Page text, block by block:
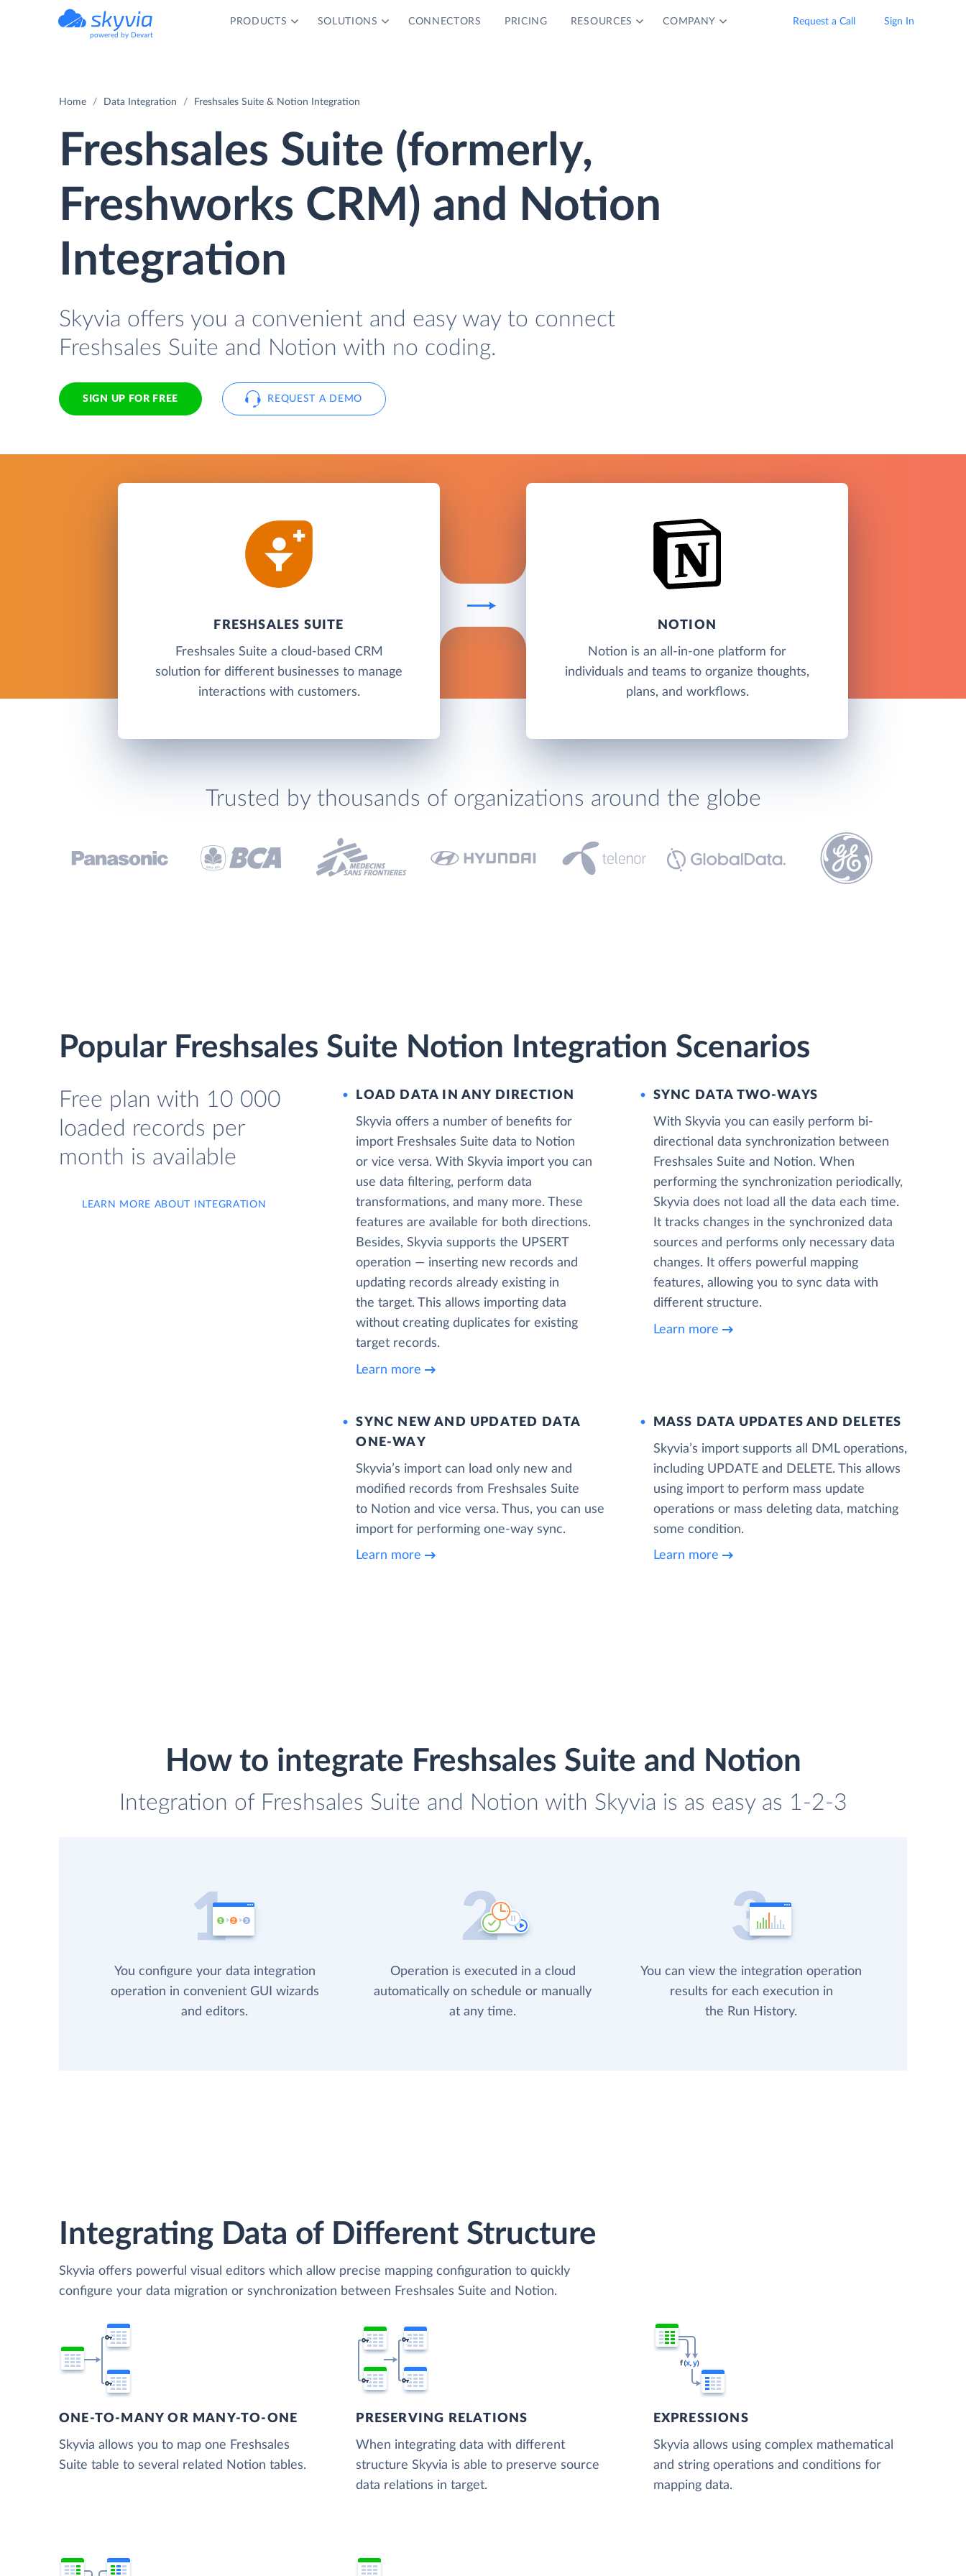
powered by Devart
PRODUCTS SOLUTIONS CONNECTORS PRICING RESOURCES COMPANY Request a Call Sign In
Home Data Integration Freshsales Suite & Notion Integration
Freshsales Suite (formerly,
Freshworks CRM) and Notion
Integration
Skyvia offers you a convenient and easy way to connect
Freshsales Suite and Notion with no coding.
SIGN UP FOR FREE REQUEST A DEMO
FRESHSALES SUITE
Freshsales Suite a cloud-based CRM
solution for different businesses to manage
interactions with customers.
NOTION
Notion is an all-in-one platform for
individuals and teams to organize thoughts,
plans, and workflows.
Trusted by thousands of organizations around the globe
Popular Freshsales Suite Notion Integration Scenarios
Free plan with 10 000
loaded records per
month is available
LEARN MORE ABOUT INTEGRATION
LOAD DATA IN ANY DIRECTION
Skyvia offers a number of benefits for
import Freshsales Suite data to Notion
or vice versa. With Skyvia import you can
use data filtering, perform data
transformations, and many more. These
features are available for both directions.
Besides, Skyvia supports the UPSERT
operation — inserting new records and
updating records already existing in
the target. This allows importing data
without creating duplicates for existing
target records.
Learn more
SYNC DATA TWO-WAYS
With Skyvia you can easily perform bi-
directional data synchronization between
Freshsales Suite and Notion. When
performing the synchronization periodically,
Skyvia does not load all the data each time.
It tracks changes in the synchronized data
sources and performs only necessary data
changes. It offers powerful mapping
features, allowing you to sync data with
different structure.
Learn more
SYNC NEW AND UPDATED DATA
ONE‑WAY
Skyvia’s import can load only new and
modified records from Freshsales Suite
to Notion and vice versa. Thus, you can use
import for performing one-way sync.
Learn more
MASS DATA UPDATES AND DELETES
Skyvia’s import supports all DML operations,
including UPDATE and DELETE. This allows
using import to perform mass update
operations or mass deleting data, matching
some condition.
Learn more
How to integrate Freshsales Suite and Notion
Integration of Freshsales Suite and Notion with Skyvia is as easy as 1-2-3
You configure your data integration
operation in convenient GUI wizards
and editors.
Operation is executed in a cloud
automatically on schedule or manually
at any time.
You can view the integration operation
results for each execution in
the Run History.
Integrating Data of Different Structure
Skyvia offers powerful visual editors which allow precise mapping configuration to quickly
configure your data migration or synchronization between Freshsales Suite and Notion.
ONE-TO-MANY OR MANY-TO-ONE
Skyvia allows you to map one Freshsales
Suite table to several related Notion tables.
PRESERVING RELATIONS
When integrating data with different
structure Skyvia is able to preserve source
data relations in target.
EXPRESSIONS
Skyvia allows using complex mathematical
and string operations and conditions for
mapping data.